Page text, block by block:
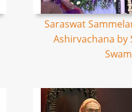
Saraswat
Ashirvachana